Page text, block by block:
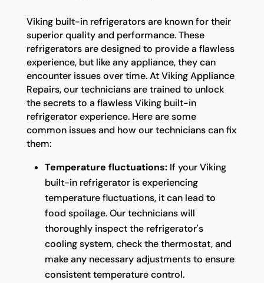
Viking built-in refrigerators are known for their
superior quality and performance. These
refrigerators are designed to provide a flawless
experience, but like any appliance, they can
encounter issues over time. At Viking Appliance
Repairs, our technicians are trained to unlock
the secrets to a flawless Viking built-in
refrigerator experience. Here are some
common issues and how our technicians can fix
them:
Temperature fluctuations:If your Viking
built-in refrigerator is experiencing
temperature fluctuations, it can lead to
food spoilage. Our technicians will
thoroughly inspect the refrigerator's
cooling system, check the thermostat, and
make any necessary adjustments to ensure
consistent temperature control.